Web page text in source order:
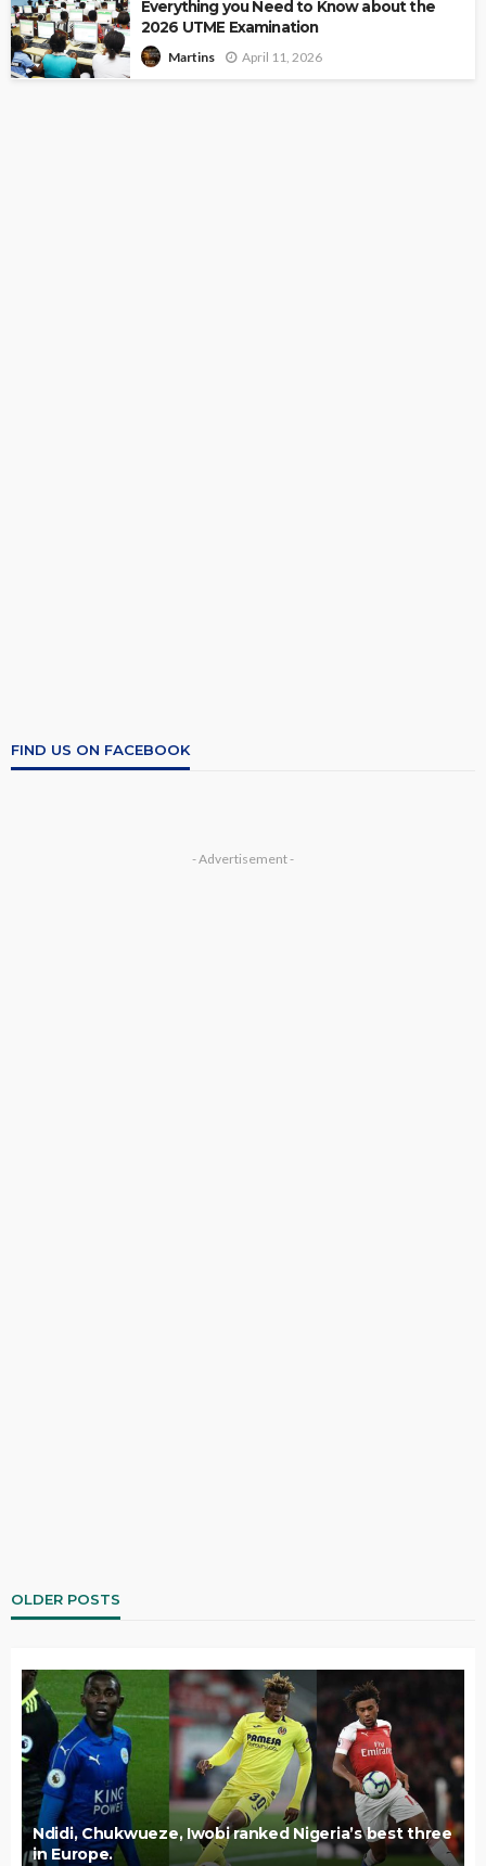
Everything you Need to Know about the
2026 UTME Examination
Martins April 11, 2026
FIND US ON FACEBOOK
- Advertisement -
OLDER POSTS
Ndidi, Chukwueze, Iwobi ranked Nigeria’s best three
in Europe.